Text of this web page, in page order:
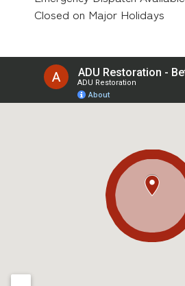
Closed on Major Holidays